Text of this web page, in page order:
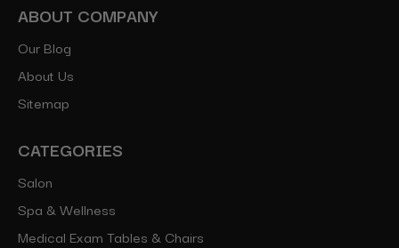
ABOUT COMPANY
Our Blog
About Us
Sitemap
CATEGORIES
Salon
Spa & Wellness
Medical Exam Tables & Chairs